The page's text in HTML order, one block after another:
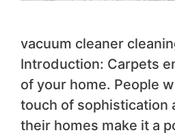
vacuum cleaner
Introduction: Carpets
of your home. People
touch of sophistication
their homes make it a